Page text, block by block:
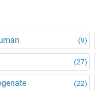
(9)
(27)
(22)